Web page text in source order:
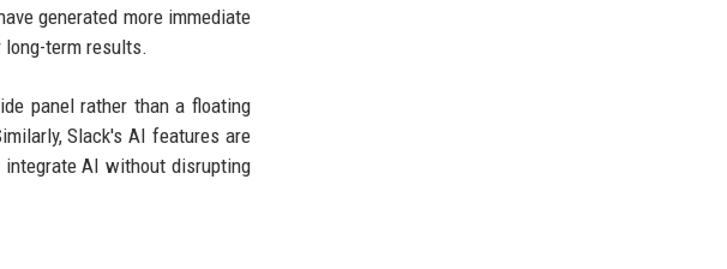
generated more immediate
term results.
panel rather than a floating
Slack's AI features are
AI without disrupting